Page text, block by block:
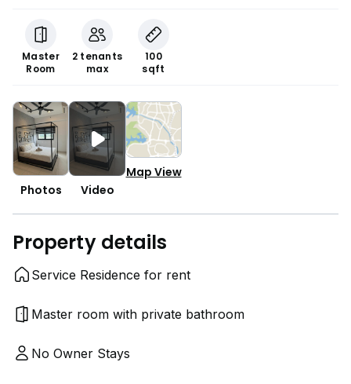
Master
Room
2 tenants
max
100
sqft
Photos Video
Map View
Property details
Service Residence for rent
Master room with private bathroom
No Owner Stays